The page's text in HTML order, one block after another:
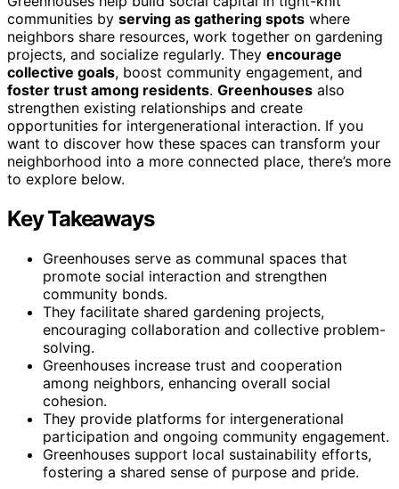
communities by serving as gathering spots where
neighbors share resources, work together on gardening
projects, and socialize regularly. They encourage
collective goals, boost community engagement, and
foster trust among residents. Greenhouses also
strengthen existing relationships and create
opportunities for intergenerational interaction. If you
want to discover how these spaces can transform your
neighborhood into a more connected place, there’s more
to explore below.
Key Takeaways
Greenhouses serve as communal spaces that
promote social interaction and strengthen
community bonds.
They facilitate shared gardening projects,
encouraging collaboration and collective problem-
solving.
Greenhouses increase trust and cooperation
among neighbors, enhancing overall social
cohesion.
They provide platforms for intergenerational
participation and ongoing community engagement.
Greenhouses support local sustainability efforts,
fostering a shared sense of purpose and pride.